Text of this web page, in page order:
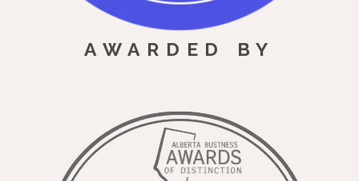
AWARDED BY